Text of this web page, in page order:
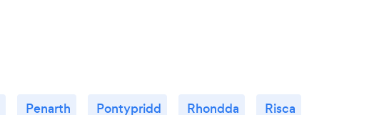
Penarth Pontypridd Rhondda Risca